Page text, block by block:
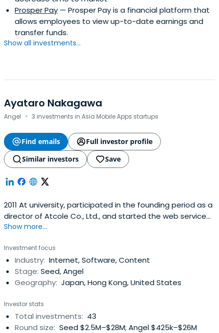
Prosper Pay — Prosper Pay is a financial platform that
allows employees to view up-to-date earnings and
transfer funds.
Show all investments...
Ayataro Nakagawa
Angel · 3 investments in Asia Mobile Apps startups
Find emails
Full investor profile
Similar investors
Save
2011 At university, participated in the founding period as a
director of Atcole Co., Ltd., and started the web service
experience.2012 Founded Peroli Co., Ltd., which operates a
Co., Ltd. Sold to DeNA 2015 Jointly established Tokyo
Founders Fund as an angel investor and startedinvesting
in startups in Japan and overseas 2019 Appointed outside
director of FIREBUG Co., Ltd.
Show more...
Investment focus
Industry: Internet, Software, Content
Stage: Seed, Angel
Geography: Japan, Hong Kong, United States
Investor stats
Total investments: 43
Round size: Seed $2.5M–$28M; Angel $425k–$26M